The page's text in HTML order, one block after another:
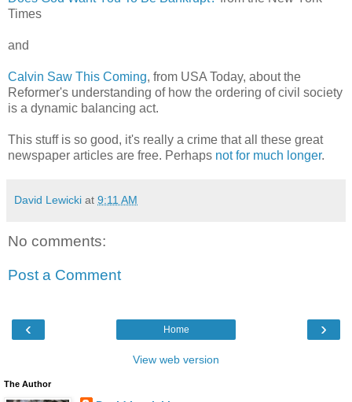
Times
and
Calvin Saw This Coming, from USA Today, about the
Reformer's understanding of how the ordering of civil society
is a dynamic balancing act.
This stuff is so good, it's really a crime that all these great
newspaper articles are free. Perhaps not for much longer.
David Lewicki at 9:11 AM
No comments:
Post a Comment
‹ ›
Home
View web version
The Author